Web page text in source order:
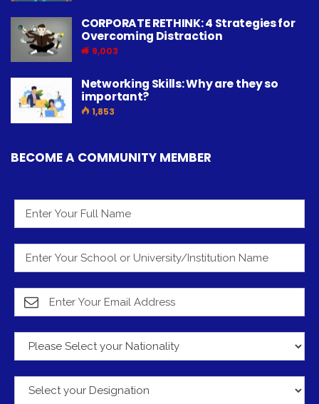
CORPORATE RETHINK: 4 Strategies for
Overcoming Distraction
9,003
Networking Skills: Why are they so
important?
1,853
BECOME A COMMUNITY MEMBER